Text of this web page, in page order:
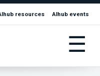
resources AIhub events
☰